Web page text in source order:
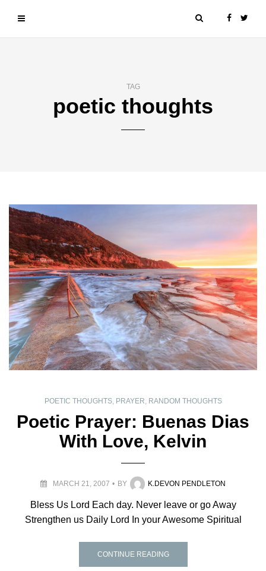
TAG
poetic thoughts
POETIC THOUGHTS, PRAYER RANDOM THOUGHTS
Poetic Prayer: Buenas Dias
With Love, Kelvin
MARCH 21, 2007 BY K.DEVON PENDLETON
Bless Us Lord Each day. Never leave or go Away
Strengthen us Daily Lord In your Awesome Spiritual
CONTINUE READING